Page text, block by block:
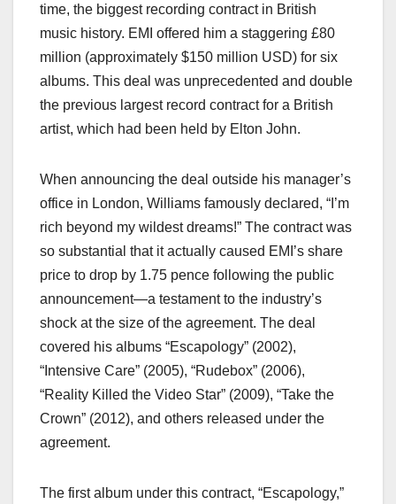
time, the biggest recording contract in British
music history. EMI offered him a staggering £80
million (approximately $150 million USD) for six
albums. This deal was unprecedented and double
the previous largest record contract for a British
artist, which had been held by Elton John.
When announcing the deal outside his manager’s
office in London, Williams famously declared, “I’m
rich beyond my wildest dreams!” The contract was
so substantial that it actually caused EMI’s share
price to drop by 1.75 pence following the public
announcement—a testament to the industry’s
shock at the size of the agreement. The deal
covered his albums “Escapology” (2002),
“Intensive Care” (2005), “Rudebox” (2006),
“Reality Killed the Video Star” (2009), “Take the
Crown” (2012), and others released under the
agreement.
The first album under this contract, “Escapology,”